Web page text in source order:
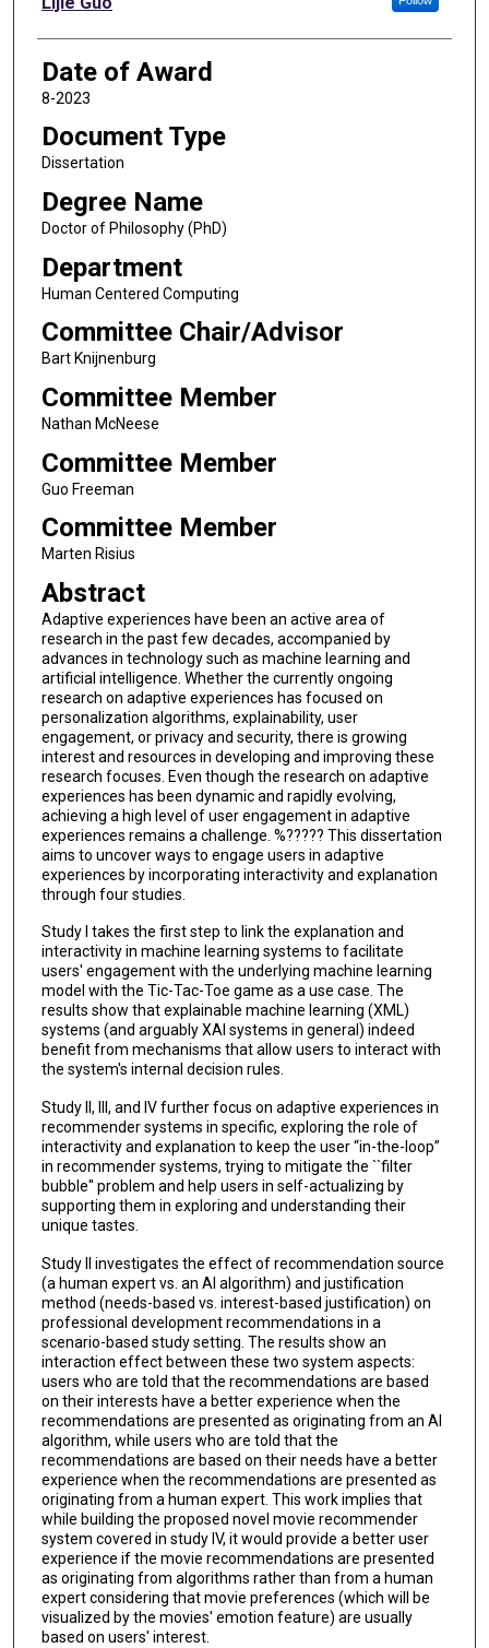
Date of Award
8-2023
Document Type
Dissertation
Degree Name
Doctor of Philosophy (PhD)
Department
Human Centered Computing
Committee Chair/Advisor
Bart Knijnenburg
Committee Member
Nathan McNeese
Committee Member
Guo Freeman
Committee Member
Marten Risius
Abstract
Adaptive experiences have been an active area of
research in the past few decades, accompanied by
advances in technology such as machine learning and
artificial intelligence. Whether the currently ongoing
research on adaptive experiences has focused on
personalization algorithms, explainability, user
engagement, or privacy and security, there is growing
interest and resources in developing and improving these
research focuses. Even though the research on adaptive
experiences has been dynamic and rapidly evolving,
achieving a high level of user engagement in adaptive
experiences remains a challenge. %????? This dissertation
aims to uncover ways to engage users in adaptive
experiences by incorporating interactivity and explanation
through four studies.
Study I takes the first step to link the explanation and
interactivity in machine learning systems to facilitate
users' engagement with the underlying machine learning
model with the Tic-Tac-Toe game as a use case. The
results show that explainable machine learning (XML)
systems (and arguably XAI systems in general) indeed
benefit from mechanisms that allow users to interact with
the system's internal decision rules.
Study II, III, and IV further focus on adaptive experiences in
recommender systems in specific, exploring the role of
interactivity and explanation to keep the user “in-the-loop”
in recommender systems, trying to mitigate the ``filter
bubble'' problem and help users in self-actualizing by
supporting them in exploring and understanding their
unique tastes.
Study II investigates the effect of recommendation source
(a human expert vs. an AI algorithm) and justification
method (needs-based vs. interest-based justification) on
professional development recommendations in a
scenario-based study setting. The results show an
interaction effect between these two system aspects:
users who are told that the recommendations are based
on their interests have a better experience when the
recommendations are presented as originating from an AI
algorithm, while users who are told that the
recommendations are based on their needs have a better
experience when the recommendations are presented as
originating from a human expert. This work implies that
while building the proposed novel movie recommender
system covered in study IV, it would provide a better user
experience if the movie recommendations are presented
as originating from algorithms rather than from a human
expert considering that movie preferences (which will be
visualized by the movies' emotion feature) are usually
based on users' interest.